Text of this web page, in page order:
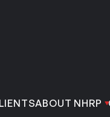
ABOUT NHRP